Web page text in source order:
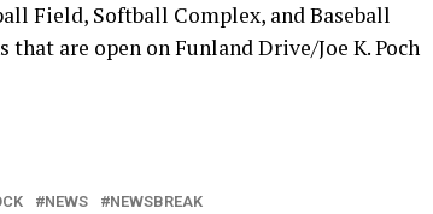
Field, Softball Complex, and Baseball
are open on Funland Drive/Joe K. Poch
NEWS NEWSBREAK